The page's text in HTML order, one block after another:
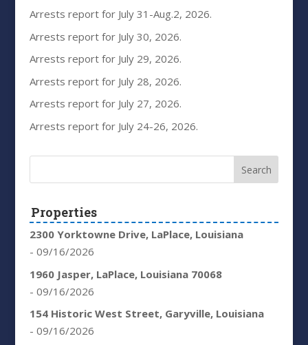
Arrests report for July 31-Aug.2, 2026.
Arrests report for July 30, 2026.
Arrests report for July 29, 2026.
Arrests report for July 28, 2026.
Arrests report for July 27, 2026.
Arrests report for July 24-26, 2026.
Properties
2300 Yorktowne Drive, LaPlace, Louisiana
- 09/16/2026
1960 Jasper, LaPlace, Louisiana 70068
- 09/16/2026
154 Historic West Street, Garyville, Louisiana
- 09/16/2026